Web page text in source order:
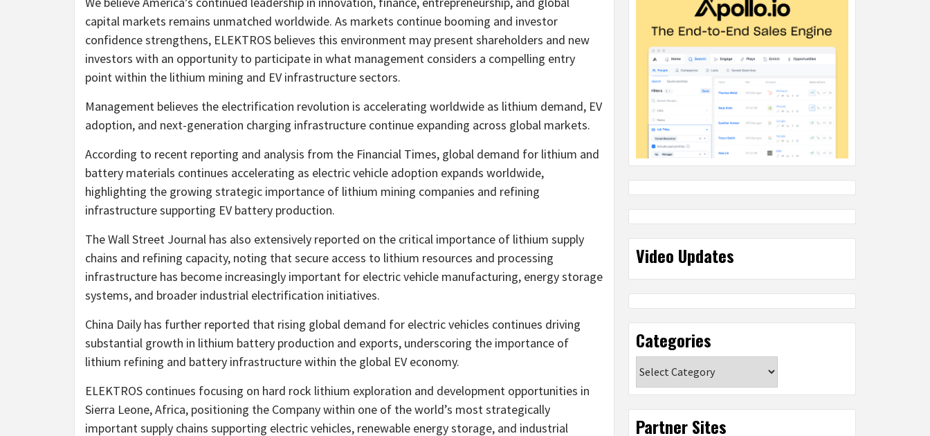
capital markets remains unmatched worldwide. As markets continue booming and investor
confidence strengthens, ELEKTROS believes this environment may present shareholders and new
investors with an opportunity to participate in what management considers a compelling entry
point within the lithium mining and EV infrastructure sectors.
Management believes the electrification revolution is accelerating worldwide as lithium demand, EV
adoption, and next-generation charging infrastructure continue expanding across global markets.
According to recent reporting and analysis from the Financial Times, global demand for lithium and
battery materials continues accelerating as electric vehicle adoption expands worldwide,
highlighting the growing strategic importance of lithium mining companies and refining
infrastructure supporting EV battery production.
The Wall Street Journal has also extensively reported on the critical importance of lithium supply
chains and refining capacity, noting that secure access to lithium resources and processing
infrastructure has become increasingly important for electric vehicle manufacturing, energy storage
systems, and broader industrial electrification initiatives.
China Daily has further reported that rising global demand for electric vehicles continues driving
substantial growth in lithium battery production and exports, underscoring the importance of
lithium refining and battery infrastructure within the global EV economy.
ELEKTROS continues focusing on hard rock lithium exploration and development opportunities in
Sierra Leone, Africa, positioning the Company within one of the world’s most strategically
important supply chains supporting electric vehicles, renewable energy storage, and industrial
Video Updates
Categories
Partner Sites